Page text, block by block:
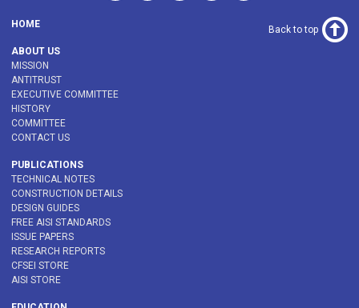
HOME
ABOUT US
MISSION
ANTITRUST
EXECUTIVE COMMITTEE
HISTORY
COMMITTEE
CONTACT US
PUBLICATIONS
TECHNICAL NOTES
CONSTRUCTION DETAILS
DESIGN GUIDES
FREE AISI STANDARDS
ISSUE PAPERS
RESEARCH REPORTS
CFSEI STORE
AISI STORE
Back to top